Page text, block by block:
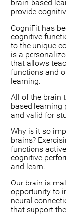
brain-based
provide
CogniFit has
cognitive
to the unique
is a
that allows
functions and
learning.
All of the brain
based learning
and valid for
Why is it so
brains?
functions
cognitive
and learn.
Our brain is
opportunity to
neural
that support